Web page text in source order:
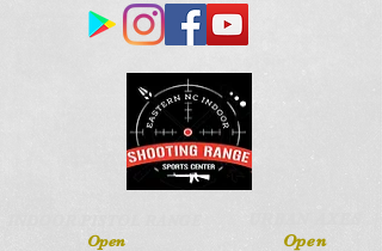
Open
Open